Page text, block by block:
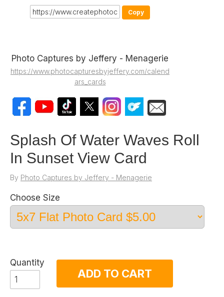
Copy
Photo Captures by Jeffery - Menagerie
https://www.photocapturesbyjeffery.com/calend
ars_cards
Splash Of Water Waves Roll
In Sunset View Card
By Photo Captures by Jeffery - Menagerie
Choose Size
Quantity
ADD TO CART